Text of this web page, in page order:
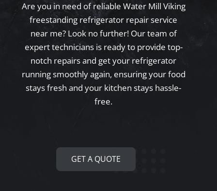
Are you in need of reliable Water Mill Viking
freestanding refrigerator repair service
near me? Look no further! Our team of
expert technicians is ready to provide top-
notch repairs and get your refrigerator
running smoothly again, ensuring your food
stays fresh and your kitchen stays hassle-
free.
GET A QUOTE